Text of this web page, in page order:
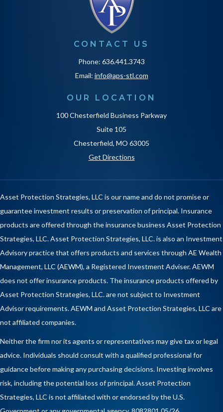
CONTACT US
Phone: 636.441.3743
Email: info@aps-stl.com
OUR LOCATION
100 Chesterfield Business Parkway
Suite 105
Chesterfield, MO 63005
Get Directions
Asset Protection Strategies, LLC is our name and do not promise or
guarantee investment results or preservation of principal. Insurance
products are offered through the insurance business Asset Protection
Strategies, LLC. Asset Protection Strategies, LLC. is also an Investment
Advisory practice that offers products and services through AE Wealth
Management, LLC (AEWM), a Registered Investment Adviser. AEWM
does not offer insurance products. The insurance products offered by
Asset Protection Strategies, LLC. are not subject to Investment
Advisor requirements. AEWM and Asset Protection Strategies, LLC are
not affiliated companies.
Neither the firm nor its agents or representatives may give tax or legal
advice. Individuals should consult with a qualified professional for
guidance before making any purchasing decisions. Investing involves
risk, including the potential loss of principal. Asset Protection
Strategies, LLC is not affiliated with or endorsed by the U.S.